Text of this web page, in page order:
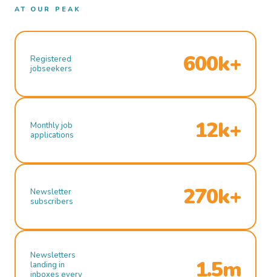
AT OUR PEAK
Registered
jobseekers
600k+
Monthly job
applications
12k+
Newsletter
subscribers
270k+
Newsletters
landing in
inboxes every
1.5m